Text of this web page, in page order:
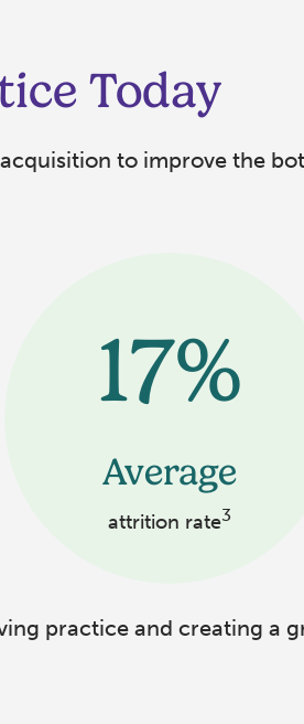
Today
to improve the
17%
Average
attrition rate3
practice and creating a